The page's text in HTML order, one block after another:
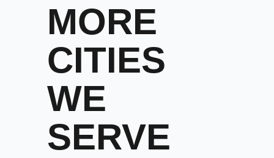
MORE
CITIES
WE
SERVE